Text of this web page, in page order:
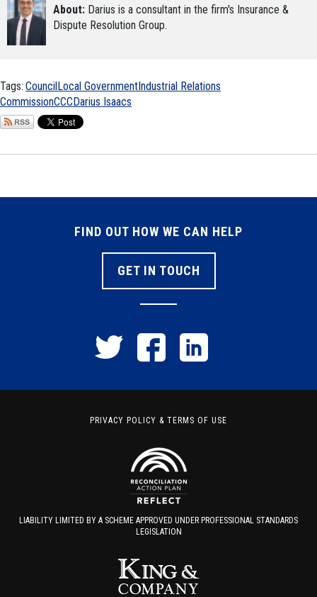
About: Darius is a consultant in the firm's Insurance &
Dispute Resolution Group.
Tags: CouncilLocal GovernmentIndustrial Relations
CommissionCCCDarius Isaacs
FIND OUT HOW WE CAN HELP
GET IN TOUCH
PRIVACY POLICY & TERMS OF USE
LIABILITY LIMITED BY A SCHEME APPROVED UNDER PROFESSIONAL STANDARDS
LEGISLATION